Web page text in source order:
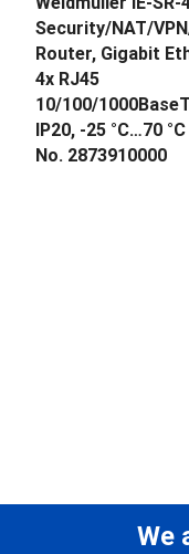
Security/NAT/
Router, Gigabit
4x RJ45
10/100/
IP20, -25 °C…70
No. 2873910000
We